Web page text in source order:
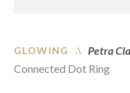
GLOWING .\ Petra
Connected Dot Ring